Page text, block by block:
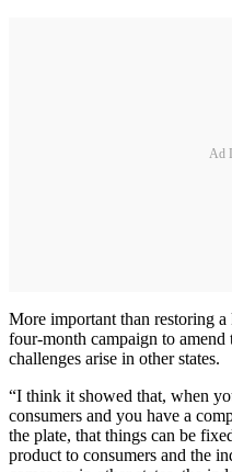
Ad
More important than restoring
four-month campaign to
challenges arise in other states.
“I think it showed that, when
consumers and you have a
the plate, that things can be
product to consumers and the